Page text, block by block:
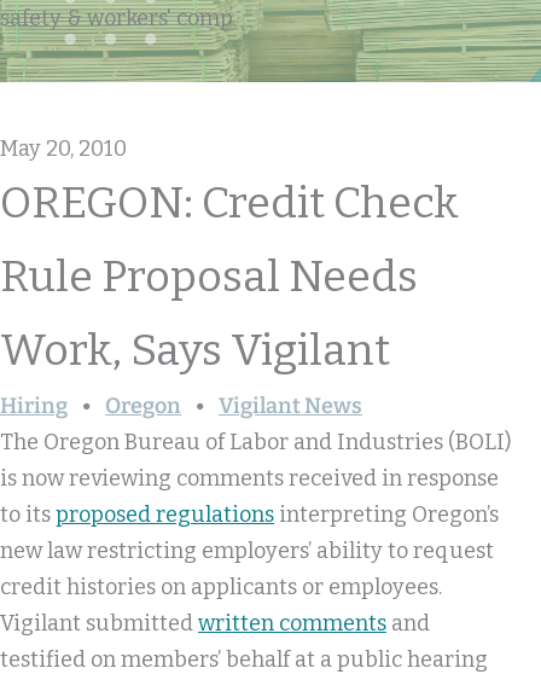
safety & workers' comp
May 20, 2010
OREGON: Credit Check
Rule Proposal Needs
Work, Says Vigilant
Hiring Oregon
Vigilant News
The Oregon Bureau of Labor and Industries (BOLI)
is now reviewing comments received in response
to itsproposed regulations interpreting Oregon’s
new law restricting employers’ ability to request
credit histories on applicants or employees.
Vigilant submittedwritten comments and
testified on members’ behalf at a public hearing